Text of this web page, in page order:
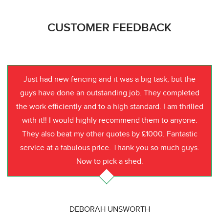
CUSTOMER FEEDBACK
Just had new fencing and it was a big task, but the
guys have done an outstanding job. They completed
the work efficiently and to a high standard. I am thrilled
with it!! I would highly recommend them to anyone.
They also beat my other quotes by £1000. Fantastic
service at a fabulous price. Thank you so much guys.
Now to pick a shed.
DEBORAH UNSWORTH